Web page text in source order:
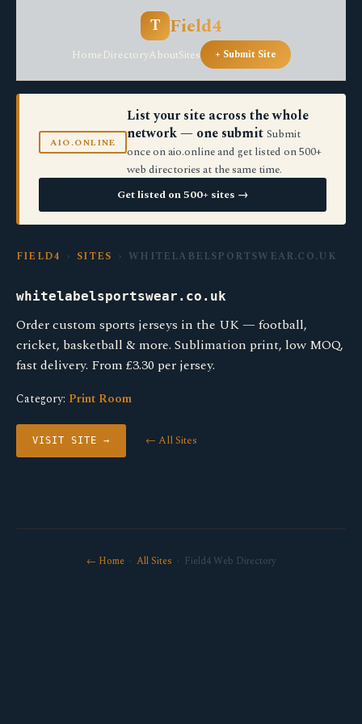
T Field4
HomeDirectoryAboutSites + Submit Site
AIO.ONLINE
List your site across the whole
network — one submit Submit
once on aio.online and get listed on 500+
web directories at the same time.
Get listed on 500+ sites →
FIELD4 › SITES › WHITELABELSPORTSWEAR.CO.UK
whitelabelsportswear.co.uk
Order custom sports jerseys in the UK — football,
cricket, basketball & more. Sublimation print, low MOQ,
fast delivery. From £3.30 per jersey.
Category: Print Room
VISIT SITE → ← All Sites
← Home· All Sites · Field4 Web Directory